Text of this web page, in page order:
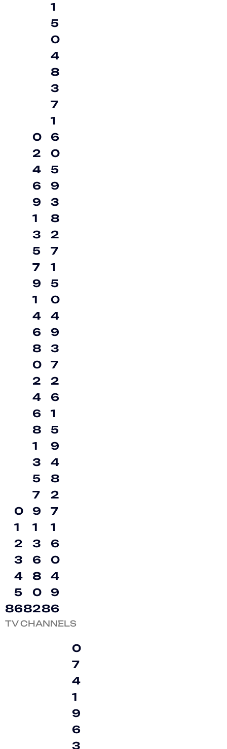
8
0
1
2
3
4
5
68
0
2
4
6
9
1
3
5
7
9
1
4
6
8
0
2
4
6
8
1
3
5
7
9
1
3
6
8
0
28
1
5
0
4
8
3
7
1
6
0
5
9
3
8
2
7
1
5
0
4
9
3
7
2
6
1
5
9
4
8
2
7
1
6
0
4
9
6
TV CHANNELS
0
7
4
1
9
6
3